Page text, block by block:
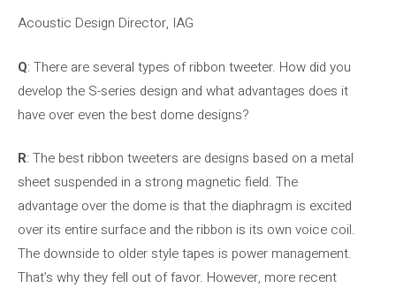
Acoustic Design Director, IAG
Q: There are several types of ribbon tweeter. How did you
develop the S-series design and what advantages does it
have over even the best dome designs?
R: The best ribbon tweeters are designs based on a metal
sheet suspended in a strong magnetic field. The
advantage over the dome is that the diaphragm is excited
over its entire surface and the ribbon is its own voice coil.
The downside to older style tapes is power management.
That’s why they fell out of favor. However, more recent